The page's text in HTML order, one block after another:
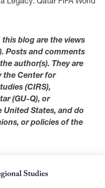
blog are the views
Posts and comments
author(s). They are
the Center for
(CIRS),
(GU-Q), or
States, and do
or policies of the